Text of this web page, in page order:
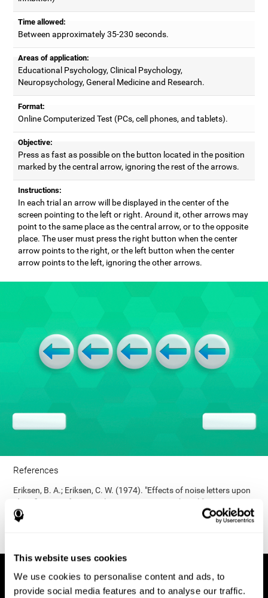
This website uses cookies
We use cookies to personalise content and ads, to
provide social media features and to analyse our traffic.
Time allowed:
Between approximately 35-230 seconds.
Areas of application:
Educational Psychology, Clinical Psychology,
Neuropsychology, General Medicine and Research.
Format:
Online Computerized Test (PCs, cell phones, and tablets).
Objective:
Press as fast as possible on the button located in the position
marked by the central arrow, ignoring the rest of the arrows.
Instructions:
In each trial an arrow will be displayed in the center of the
screen pointing to the left or right. Around it, other arrows may
point to the same place as the central arrow, or to the opposite
place. The user must press the right button when the center
arrow points to the right, or the left button when the center
arrow points to the left, ignoring the other arrows.
References
Eriksen, B. A.; Eriksen, C. W. (1974). "Effects of noise letters upon
identification of a target letter in a non- search task". Perception
and Psychophysics. 16: 143–149. doi:10.3758/bf03203267.